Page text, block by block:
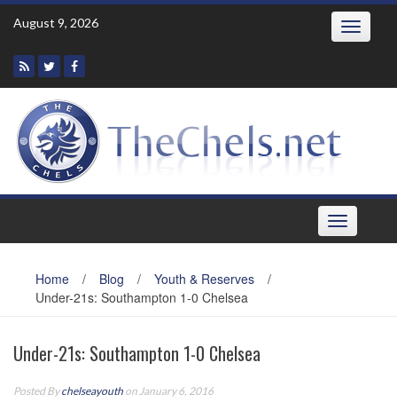
Skip
August 9, 2026 Toggle
Toggle
navigation
Home / Blog / Youth & Reserves
/
Under-21s: Southampton 1-0 Chelsea
Under-21s: Southampton 1-0 Chelsea
Posted Bychelseayouth on January 6, 2016